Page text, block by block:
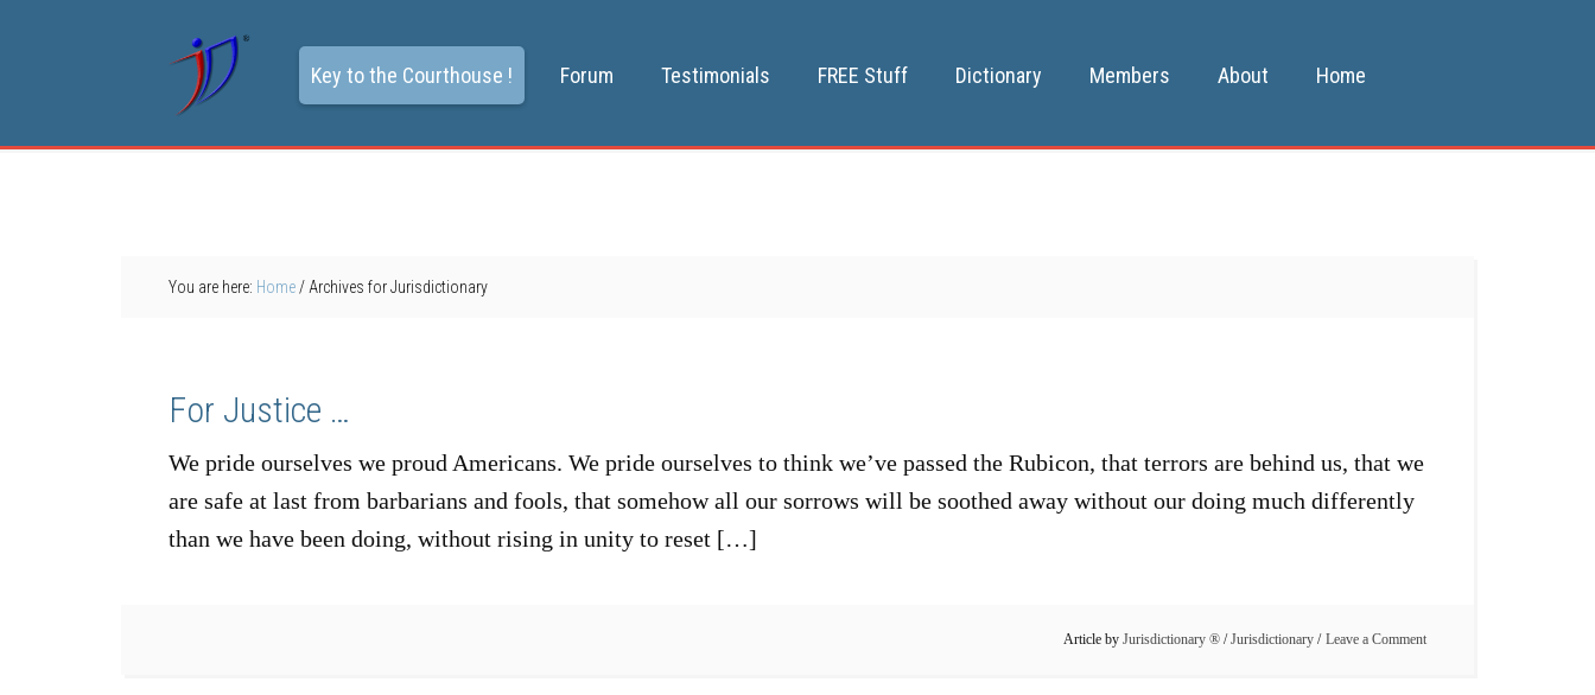
Key to the Courthouse ! Forum Testimonials FREE Stuff Dictionary Members About Home
You are here: Home/ Archives for Jurisdictionary
For Justice …
We pride ourselves we proud Americans. We pride ourselves to think we’ve passed the Rubicon, that terrors are behind us, that we
are safe at last from barbarians and fools, that somehow all our sorrows will be soothed away without our doing much differently
than we have been doing, without rising in unity to reset […]
Article by Jurisdictionary ® /Jurisdictionary Leave a Comment